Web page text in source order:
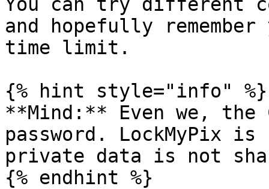
and hopefully
time limit.
{% hint style="info" %}
**Mind:** Even we,
password. LockMyPix is
private data is not
{% endhint %}